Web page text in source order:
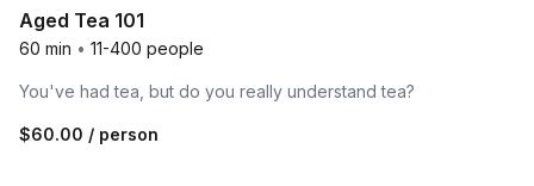
Aged Tea 101
60 min • 11-400 people
You've had tea, but do you really understand tea?
$60.00 / person